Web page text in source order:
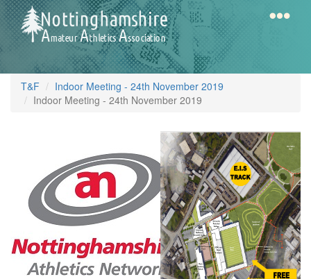
Skip
to
main
content
Notts
AAA
Gallery
Latest
News
T&F
Indoor Meeting - 24th November 2019
Indoor Meeting - 24th November 2019
FREE
EIS
PARKING
MAP.jpg